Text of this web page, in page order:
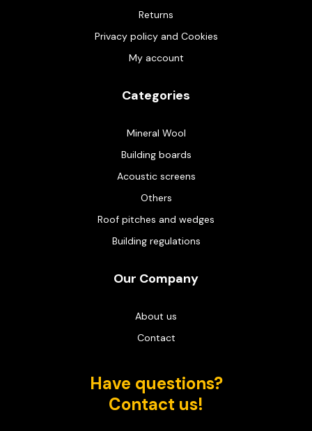
Returns
Privacy policy and Cookies
My account
Categories
Mineral Wool
Building boards
Acoustic screens
Others
Roof pitches and wedges
Building regulations
Our Company
About us
Contact
Have questions?
Contact us!